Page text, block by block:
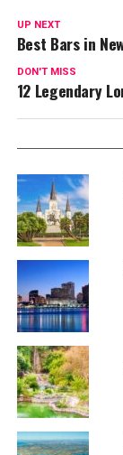
UP NEXT
Best Bars in
DON'T MISS
12 Legendary